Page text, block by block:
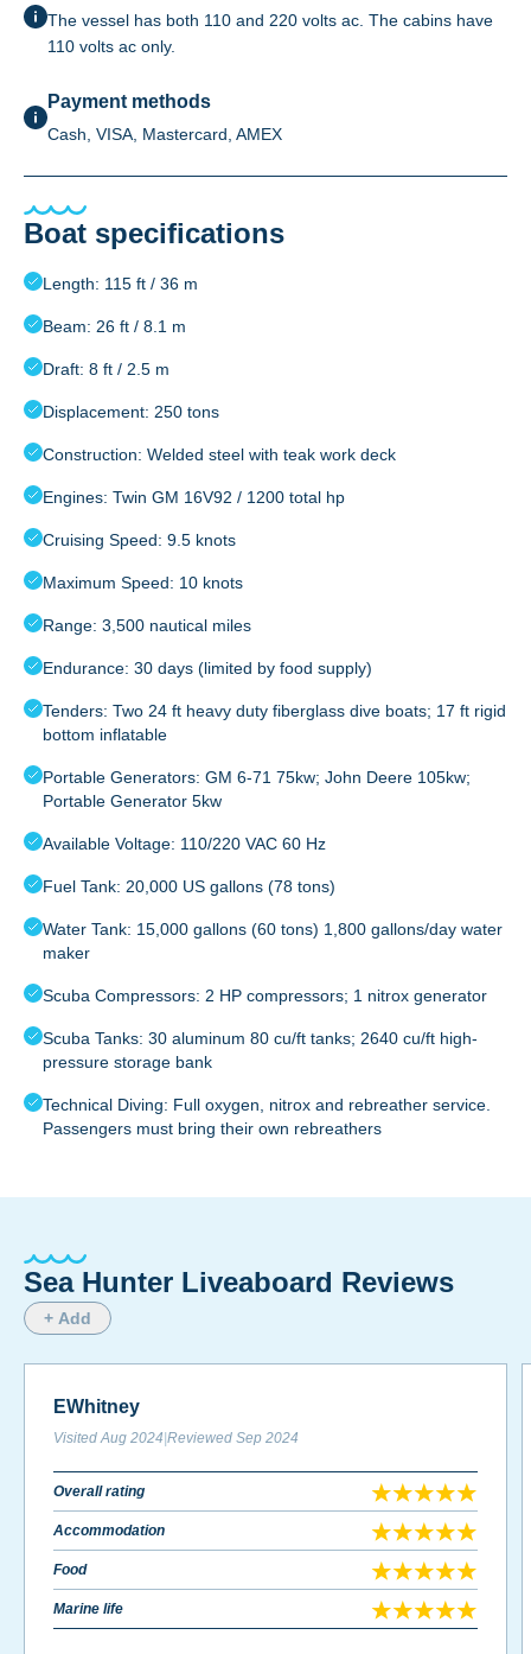
The vessel has both 110 and 220 volts ac. The cabins have
110 volts ac only.
Payment methods
Cash, VISA, Mastercard, AMEX
Boat specifications
Length: 115 ft / 36 m
Beam: 26 ft / 8.1 m
Draft: 8 ft / 2.5 m
Displacement: 250 tons
Construction: Welded steel with teak work deck
Engines: Twin GM 16V92 / 1200 total hp
Cruising Speed: 9.5 knots
Maximum Speed: 10 knots
Range: 3,500 nautical miles
Endurance: 30 days (limited by food supply)
Tenders: Two 24 ft heavy duty fiberglass dive boats; 17 ft rigid
bottom inflatable
Portable Generators: GM 6-71 75kw; John Deere 105kw;
Portable Generator 5kw
Available Voltage: 110/220 VAC 60 Hz
Fuel Tank: 20,000 US gallons (78 tons)
Water Tank: 15,000 gallons (60 tons) 1,800 gallons/day water
maker
Scuba Compressors: 2 HP compressors; 1 nitrox generator
Scuba Tanks: 30 aluminum 80 cu/ft tanks; 2640 cu/ft high-
pressure storage bank
Technical Diving: Full oxygen, nitrox and rebreather service.
Passengers must bring their own rebreathers
Sea Hunter Liveaboard Reviews
+ Add
EWhitney
VisitedAug 2024 Reviewed Sep 2024
Overall rating
Accommodation
Food
Marine life